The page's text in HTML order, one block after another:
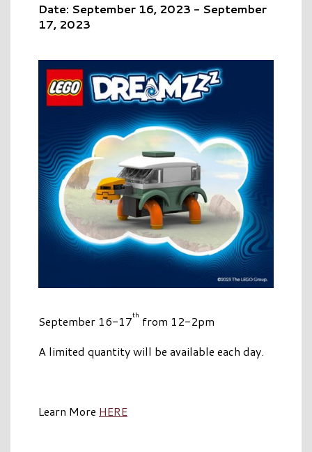
Date: September 16, 2023 - September
17, 2023
September 16-17th from 12-2pm
A limited quantity will be available each day.
Learn More HERE